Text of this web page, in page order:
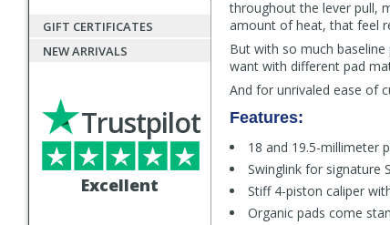
GIFT CERTIFICATES
NEW ARRIVALS
Excellent
Trustpilot
throughout the lever pull,
amount of heat, that feel
But with so much
want with different pad
And for unrivaled ease of
Features:
18 and 19.5-millimeter
Swinglink for signature
Stiff 4-piston caliper
Organic pads come